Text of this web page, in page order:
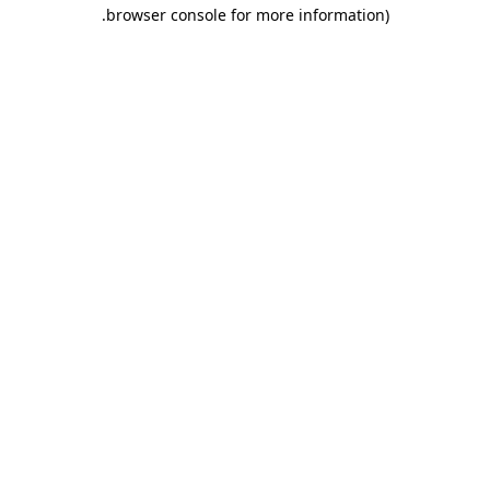
browser console for more information)
.